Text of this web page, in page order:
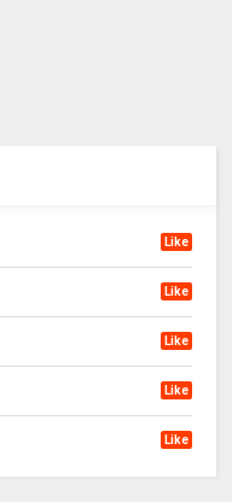
Like
Like
Like
Like
Like